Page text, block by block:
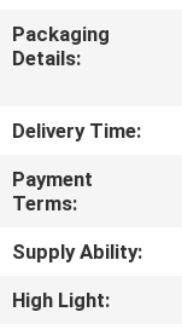
QUALITY
CONTROL
CONTACT
US
NEWS
Packaging
Details:
Delivery Time:
Payment
Terms:
Supply Ability:
High Light: